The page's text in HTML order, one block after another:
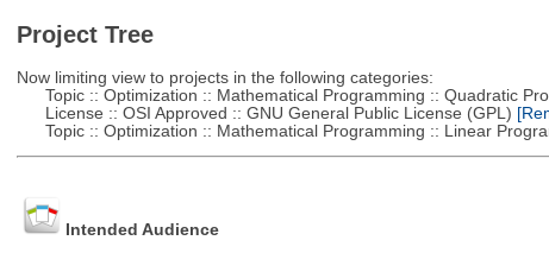
Project Tree
Now limiting view to projects in the following categories:
Topic :: Optimization :: Mathematical Programming :: Quadratic
License :: OSI Approved :: GNU General Public License (GPL)
Topic :: Optimization :: Mathematical Programming :: Linear
Intended Audience